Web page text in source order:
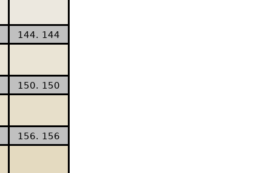
144. 144
150. 150
156. 156